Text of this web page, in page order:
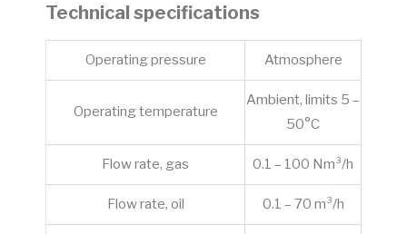
Technical specifications
Operating pressure Atmosphere
Operating temperature
Ambient, limits 5 –
50°C
Flow rate, gas 0.1 – 100 Nm³/h
Flow rate, oil 0.1 – 70 m³/h